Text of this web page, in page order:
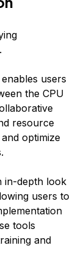
enables users
the CPU
resource
optimize
in-depth look
users to
tools
and